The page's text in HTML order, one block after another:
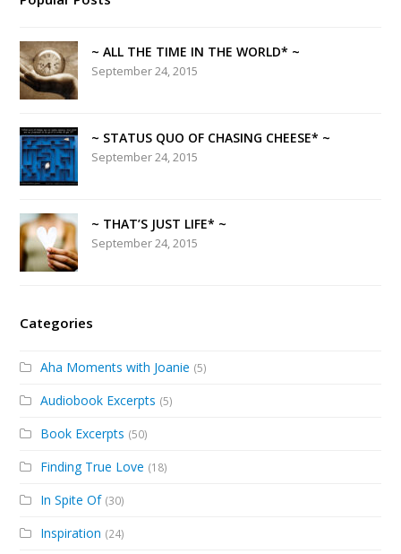
~ ALL THE TIME IN THE WORLD* ~
September 24, 2015
~ STATUS QUO OF CHASING CHEESE* ~
September 24, 2015
~ THAT’S JUST LIFE* ~
September 24, 2015
Categories
Aha Moments with Joanie (5)
Audiobook Excerpts (5)
Book Excerpts (50)
Finding True Love (18)
In Spite Of (30)
Inspiration (24)